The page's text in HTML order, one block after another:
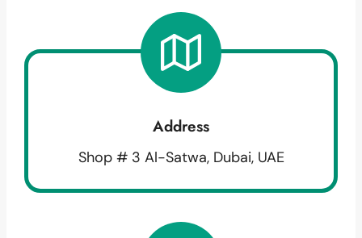
Address
Shop # 3 Al-Satwa, Dubai, UAE